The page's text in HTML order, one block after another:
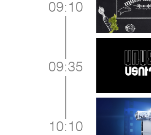
09:10
09:35
10:10